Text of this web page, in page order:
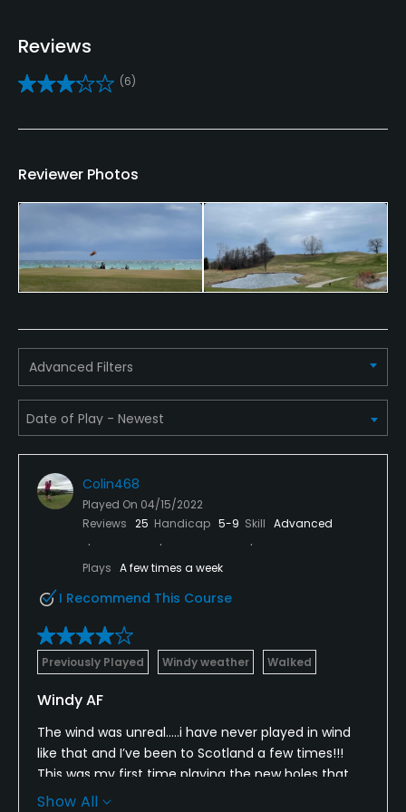
No
Clubs
Practice/Instruction
Yes
Yes
Teaching Pro
Yes
Pitching/Chipping Area
Putting Green
Yes
Food & Beverage
Beverage Carts
Reviews
(6)
Reviewer Photos
Advanced Filters
Colin468
Played On 04/15/2022
Reviews 25 Handicap 5-9 Skill Advanced
Plays A few times a week
I Recommend This Course
Previously Played Windy weather Walked
Windy AF
The wind was unreal…..i have never played in wind
like that and I’ve been to Scotland a few times!!!
This was my first time playing the new holes that
were added, and i really enjoyed them. The views of
Show All